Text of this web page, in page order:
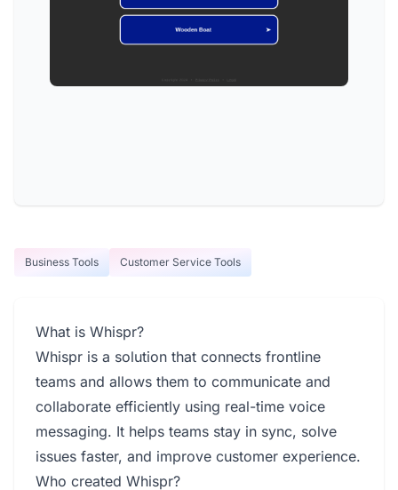
Business Tools Customer Service Tools
What is Whispr?
Whispr is a solution that connects frontline
teams and allows them to communicate and
collaborate efficiently using real-time voice
messaging. It helps teams stay in sync, solve
issues faster, and improve customer experience.
Who created Whispr?